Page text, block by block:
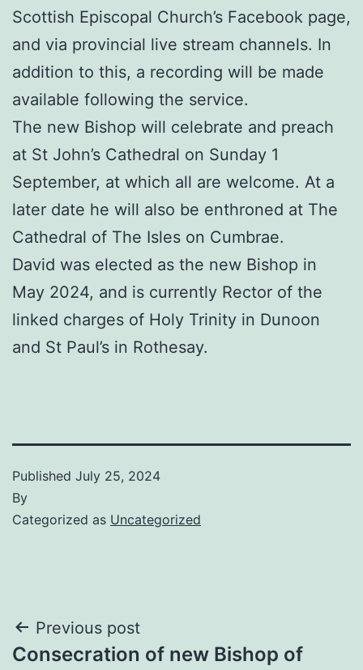
Scottish Episcopal Church’s Facebook page,
and via provincial live stream channels. In
addition to this, a recording will be made
available following the service.
The new Bishop will celebrate and preach
at St John’s Cathedral on Sunday 1
September, at which all are welcome. At a
later date he will also be enthroned at The
Cathedral of The Isles on Cumbrae.
David was elected as the new Bishop in
May 2024, and is currently Rector of the
linked charges of Holy Trinity in Dunoon
and St Paul’s in Rothesay.
Published July 25, 2024
By
Categorized as Uncategorized
Post
Previous post
Consecration of new Bishop of